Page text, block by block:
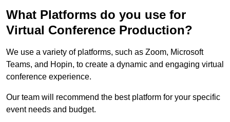
What Platforms do you use for
Virtual Conference Production?
We use a variety of platforms, such as Zoom, Microsoft
Teams, and Hopin, to create a dynamic and engaging virtual
conference experience.
Our team will recommend the best platform for your specific
event needs and budget.